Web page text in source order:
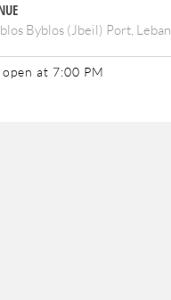
Byblos (Jbeil) Port,
at 7:00 PM